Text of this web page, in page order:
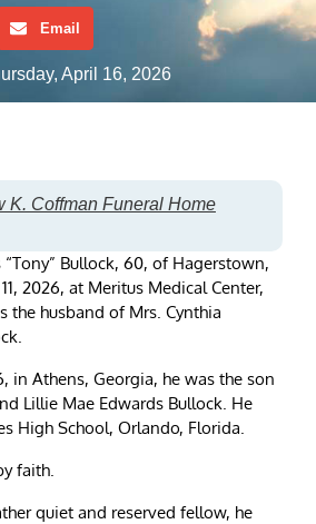
Email
April 16, 2026
K. Coffman Funeral Home
“Tony” Bullock, 60, of Hagerstown,
2026, at Meritus Medical Center,
the husband of Mrs. Cynthia
in Athens, Georgia, he was the son
Lillie Mae Edwards Bullock. He
High School, Orlando, Florida.
faith.
quiet and reserved fellow, he